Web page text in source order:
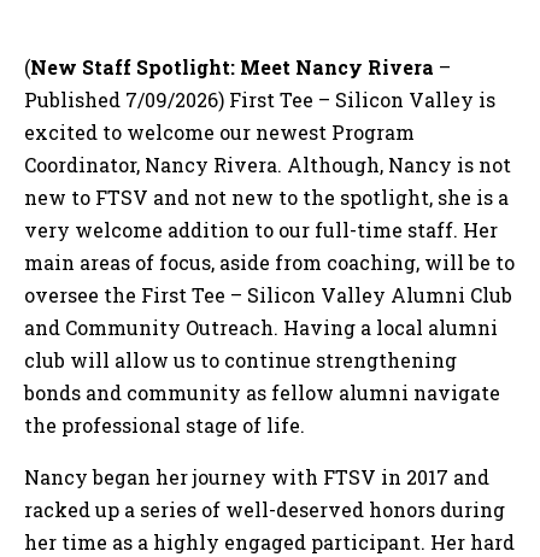
(New Staff Spotlight: Meet Nancy Rivera –
Published 7/09/2026) First Tee – Silicon Valley is
excited to welcome our newest Program
Coordinator, Nancy Rivera. Although, Nancy is not
new to FTSV and not new to the spotlight, she is a
very welcome addition to our full-time staff. Her
main areas of focus, aside from coaching, will be to
oversee the First Tee – Silicon Valley Alumni Club
and Community Outreach. Having a local alumni
club will allow us to continue strengthening
bonds and community as fellow alumni navigate
the professional stage of life.
Nancy began her journey with FTSV in 2017 and
racked up a series of well-deserved honors during
her time as a highly engaged participant. Her hard